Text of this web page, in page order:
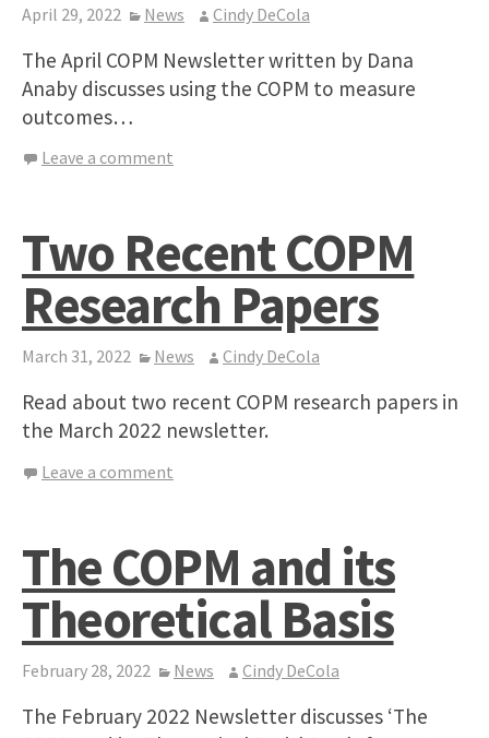
April 29, 2022 News Cindy DeCola
The April COPM Newsletter written by Dana
Anaby discusses using the COPM to measure
outcomes…
Leave a comment
Two Recent COPM
Research Papers
March 31, 2022 News Cindy DeCola
Read about two recent COPM research papers in
the March 2022 newsletter.
Leave a comment
The COPM and its
Theoretical Basis
February 28, 2022 News Cindy DeCola
The February 2022 Newsletter discusses ‘The